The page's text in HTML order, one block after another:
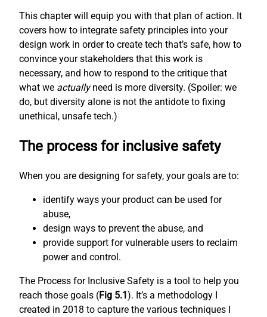
This chapter will equip you with that plan of action. It
covers how to integrate safety principles into your
design work in order to create tech that’s safe, how to
convince your stakeholders that this work is
necessary, and how to respond to the critique that
what we actuallyneed is more diversity. (Spoiler: we
do, but diversity alone is not the antidote to fixing
unethical, unsafe tech.)
The process for inclusive safety
When you are designing for safety, your goals are to:
identify ways your product can be used for
abuse,
design ways to prevent the abuse, and
provide support for vulnerable users to reclaim
power and control.
The Process for Inclusive Safety is a tool to help you
reach those goals (Fig 5.1). It’s a methodology I
created in 2018 to capture the various techniques I